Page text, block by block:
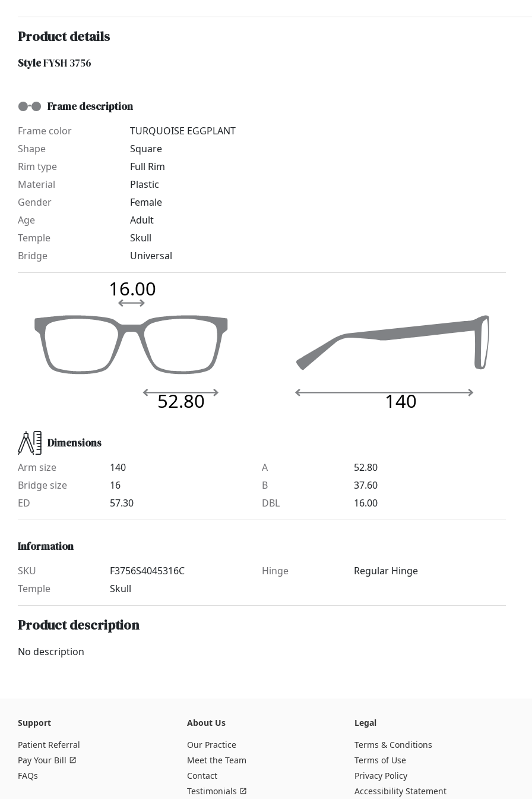
Product details
StyleFYSH 3756
Frame description
Frame color
TURQUOISE EGGPLANT
Shape
Square
Rim type
Full Rim
Material
Plastic
Gender
Female
Age
Adult
Temple
Skull
Bridge
Universal
140
52.80
16.00
Dimensions
Arm size
140
Bridge size
16
ED
57.30
A
52.80
B
37.60
DBL
16.00
Information
SKU
F3756S4045316C
Temple
Skull
Hinge Regular Hinge
Product description
No description
Support
Patient Referral
Pay Your Bill
FAQs
About Us
Our Practice
Meet the Team
Contact
Testimonials
Legal
Terms & Conditions
Terms of Use
Privacy Policy
Accessibility Statement